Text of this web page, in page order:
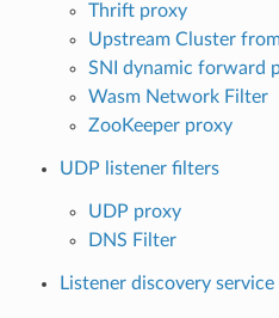
Thrift proxy
Upstream Cluster from
SNI dynamic forward
Wasm Network Filter
ZooKeeper proxy
UDP listener filters
UDP proxy
DNS Filter
Listener discovery service